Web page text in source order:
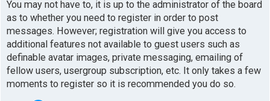
You may not have to, it is up to the administrator of the board
as to whether you need to register in order to post
messages. However; registration will give you access to
additional features not available to guest users such as
definable avatar images, private messaging, emailing of
fellow users, usergroup subscription, etc. It only takes a few
moments to register so it is recommended you do so.